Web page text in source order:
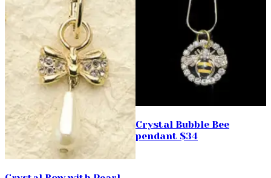
Crystal Bubble Bee
pendant $34